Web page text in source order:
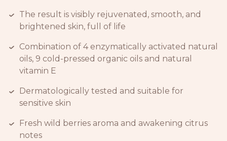
The result is visibly rejuvenated, smooth, and
brightened skin, full of life
Combination of 4 enzymatically activated natural
oils, 9 cold-pressed organic oils and natural
vitamin E
Dermatologically tested and suitable for
sensitive skin
Fresh wild berries aroma and awakening citrus
notes